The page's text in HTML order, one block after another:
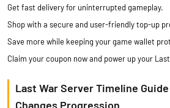
Get fast delivery for uninterrupted gameplay.
Shop with a secure and user-friendly top-up
Save more while keeping your game wallet
Claim your coupon now and power up your
Last War Server Timeline
Changes Progression